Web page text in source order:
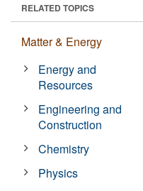
RELATED TOPICS
Matter & Energy
Energy and
Resources
Engineering and
Construction
Chemistry
Physics